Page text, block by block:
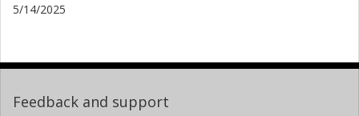
5/14/2025
Feedback and support